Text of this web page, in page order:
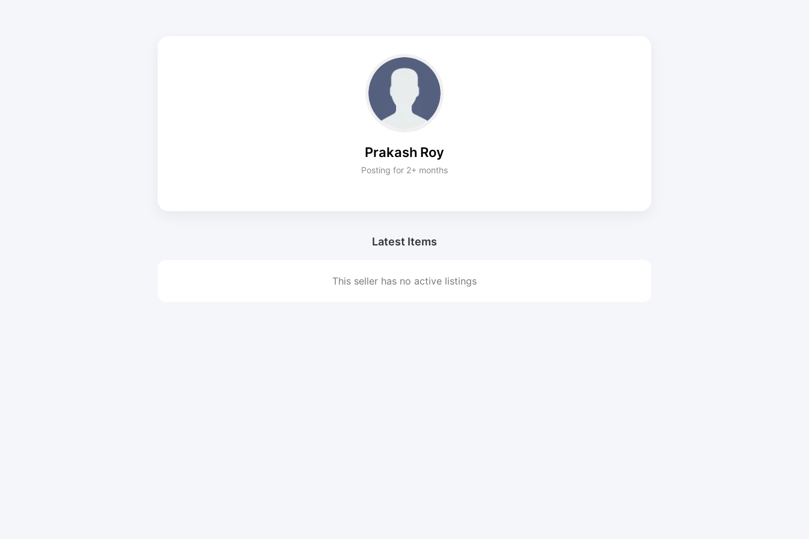
Prakash Roy
Posting for 2+ months
Latest Items
This seller has no active listings